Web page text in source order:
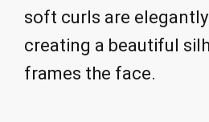
soft curls are
creating a beautiful
frames the face.